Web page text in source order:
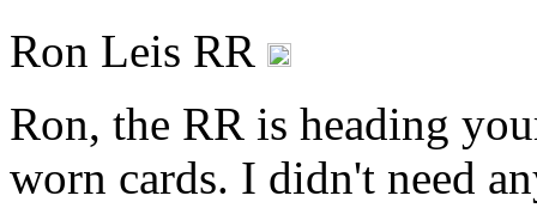
Ron Leis RR
Ron, the RR is heading
worn cards. I didn't need